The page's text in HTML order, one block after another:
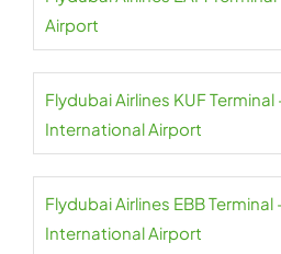
Airport
Flydubai Airlines KUF
International Airport
Flydubai Airlines EBB
International Airport